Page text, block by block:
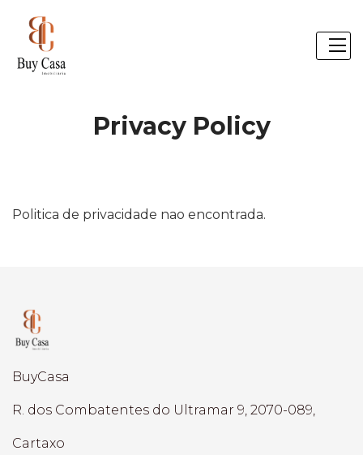
Privacy Policy
Politica de privacidade nao encontrada.
BuyCasa
R. dos Combatentes do Ultramar 9, 2070-089,
Cartaxo